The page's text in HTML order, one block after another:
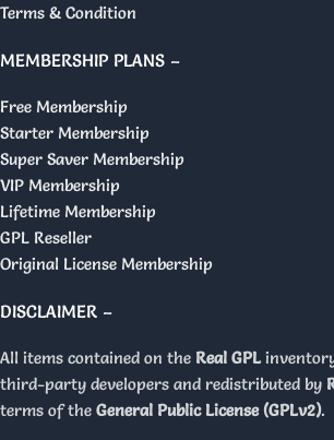
Terms & Condition
MEMBERSHIP PLANS –
Free Membership
Starter Membership
Super Saver Membership
VIP Membership
Lifetime Membership
GPL Reseller
Original License Membership
DISCLAIMER –
All items contained on the Real GPL
third-party developers and redistributed by
terms of the General Public License (GPLv2).